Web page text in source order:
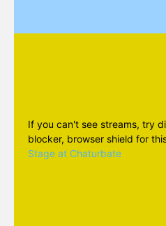
If you can't see streams, try
blocker, browser shield for
Stage at Chaturbate